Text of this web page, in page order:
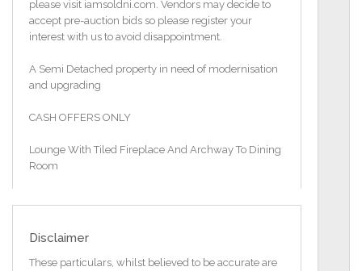
please visit iamsoldni.com. Vendors may decide to
accept pre-auction bids so please register your
interest with us to avoid disappointment.
A Semi Detached property in need of modernisation
and upgrading
CASH OFFERS ONLY
Lounge With Tiled Fireplace And Archway To Dining
Room
Bathroom With Coloured Suite
Disclaimer
These particulars, whilst believed to be accurate are